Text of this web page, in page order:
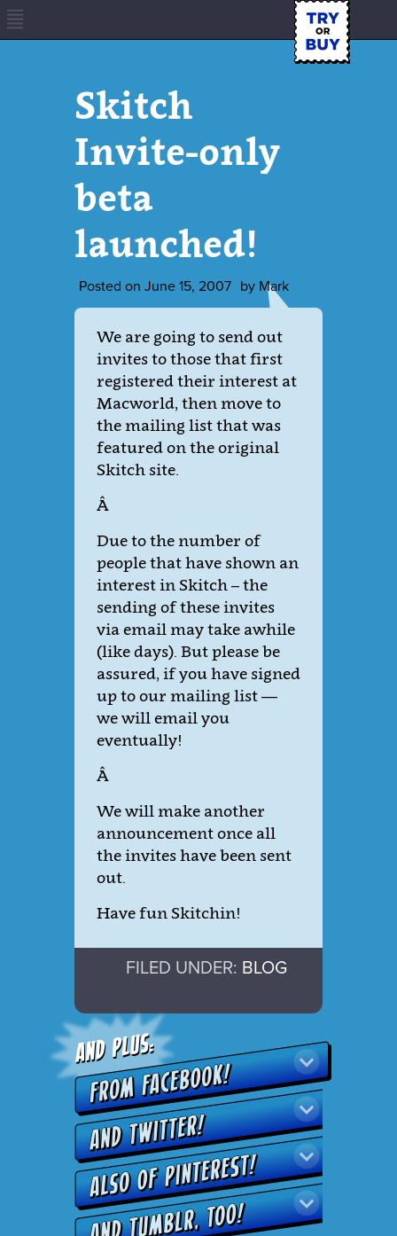
Skitch
Invite-only
beta
launched!
Posted on June 15, 2007 by Mark
We are going to send out
invites to those that first
registered their interest at
Macworld, then move to
the mailing list that was
featured on the original
Skitch site.
Â
Due to the number of
people that have shown an
interest in Skitch – the
sending of these invites
via email may take awhile
(like days). But please be
assured, if you have signed
up to our mailing list —
we will email you
eventually!
Â
We will make another
announcement once all
the invites have been sent
out.
Have fun Skitchin!
FILED UNDER: BLOG